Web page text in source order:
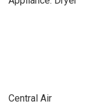
Central Air